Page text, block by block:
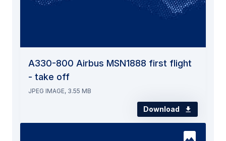
A330-800 Airbus MSN1888 first flight
- take off
JPEG IMAGE, 3.55 MB
Download